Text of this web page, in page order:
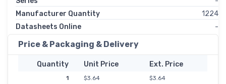
Manufacturer Quantity
1224
Datasheets Online
-
Price & Packaging & Delivery
Quantity Unit Price Ext. Price
1 $3.64
$3.64